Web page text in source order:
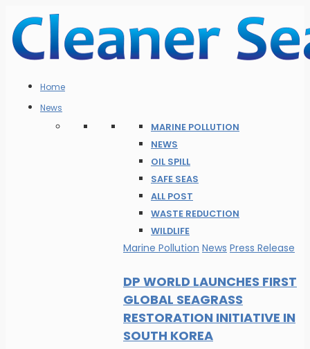
Home
News
MARINE POLLUTION
NEWS
OIL SPILL
SAFE SEAS
ALL POST
WASTE REDUCTION
WILDLIFE
Marine Pollution News Press Release
DP WORLD LAUNCHES FIRST
GLOBAL SEAGRASS
RESTORATION INITIATIVE IN
SOUTH KOREA